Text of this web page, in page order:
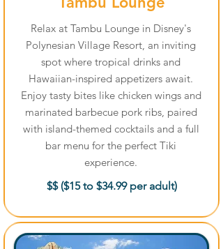
Relax at Tambu Lounge in Disney's
Polynesian Village Resort, an inviting
spot where tropical drinks and
Hawaiian-inspired appetizers await.
Enjoy tasty bites like chicken wings and
marinated barbecue pork ribs, paired
with island-themed cocktails and a full
bar menu for the perfect Tiki
experience.
$$ ($15 to $34.99 per adult)